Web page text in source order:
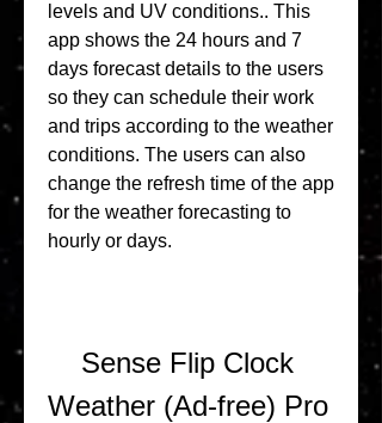
levels and UV conditions.. This
app shows the 24 hours and 7
days forecast details to the users
so they can schedule their work
and trips according to the weather
conditions. The users can also
change the refresh time of the app
for the weather forecasting to
hourly or days.
Sense Flip Clock
Weather (Ad-free) Pro